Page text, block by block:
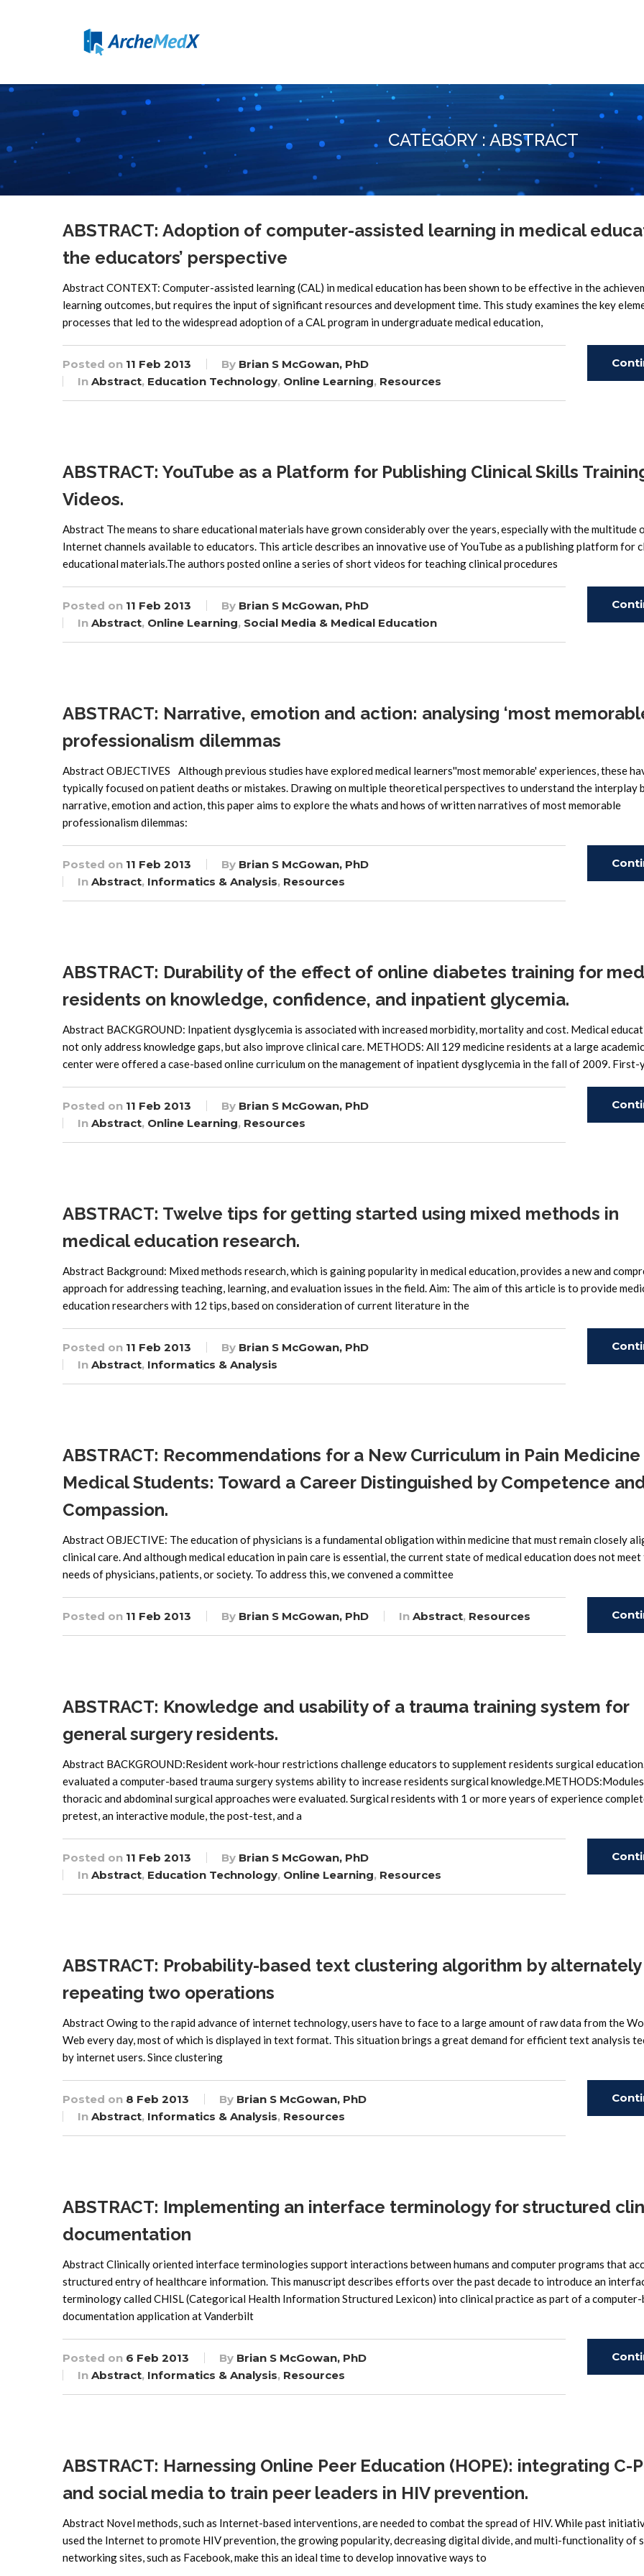
CATEGORY : ABSTRACT
ABSTRACT: Adoption of computer-assisted learning in medical
the educators’ perspective
Abstract CONTEXT: Computer-assisted learning (CAL) in medical education has been shown to be effective in the
learning outcomes, but requires the input of significant resources and development time. This study examines the key
processes that led to the widespread adoption of a CAL program in undergraduate medical education,
Posted on 11 Feb 2013 By Brian S McGowan, PhD
In Abstract, Education Technology, Online Learning, Resources
ABSTRACT: YouTube as a Platform for Publishing Clinical Skills
Videos.
Abstract The means to share educational materials have grown considerably over the years, especially with the multitude
Internet channels available to educators. This article describes an innovative use of YouTube as a publishing platform for
educational materials.The authors posted online a series of short videos for teaching clinical procedures
Posted on 11 Feb 2013 By Brian S McGowan, PhD
In Abstract, Online Learning, Social Media & Medical Education
ABSTRACT: Narrative, emotion and action: analysing ‘most
professionalism dilemmas
Abstract OBJECTIVES Although previous studies have explored medical learners''most memorable' experiences, these
typically focused on patient deaths or mistakes. Drawing on multiple theoretical perspectives to understand the interplay
narrative, emotion and action, this paper aims to explore the whats and hows of written narratives of most memorable
professionalism dilemmas:
Posted on 11 Feb 2013 By Brian S McGowan, PhD
In Abstract, Informatics & Analysis, Resources
ABSTRACT: Durability of the effect of online diabetes training for
residents on knowledge, confidence, and inpatient glycemia.
Abstract BACKGROUND: Inpatient dysglycemia is associated with increased morbidity, mortality and cost. Medical
not only address knowledge gaps, but also improve clinical care. METHODS: All 129 medicine residents at a large
center were offered a case-based online curriculum on the management of inpatient dysglycemia in the fall of 2009. First-
Posted on 11 Feb 2013 By Brian S McGowan, PhD
In Abstract, Online Learning, Resources
ABSTRACT: Twelve tips for getting started using mixed methods in
medical education research.
Abstract Background: Mixed methods research, which is gaining popularity in medical education, provides a new and
approach for addressing teaching, learning, and evaluation issues in the field. Aim: The aim of this article is to provide
education researchers with 12 tips, based on consideration of current literature in the
Posted on 11 Feb 2013 By Brian S McGowan, PhD
In Abstract, Informatics & Analysis
ABSTRACT: Recommendations for a New Curriculum in Pain
Medical Students: Toward a Career Distinguished by Competence
Compassion.
Abstract OBJECTIVE: The education of physicians is a fundamental obligation within medicine that must remain closely
clinical care. And although medical education in pain care is essential, the current state of medical education does not meet
needs of physicians, patients, or society. To address this, we convened a committee
Posted on 11 Feb 2013 By Brian S McGowan, PhD In Abstract, Resources
ABSTRACT: Knowledge and usability of a trauma training system for
general surgery residents.
Abstract BACKGROUND:Resident work-hour restrictions challenge educators to supplement residents surgical
evaluated a computer-based trauma surgery systems ability to increase residents surgical
thoracic and abdominal surgical approaches were evaluated. Surgical residents with 1 or more years of experience
pretest, an interactive module, the post-test, and a
Posted on 11 Feb 2013 By Brian S McGowan, PhD
In Abstract, Education Technology, Online Learning, Resources
ABSTRACT: Probability-based text clustering algorithm by alternately
repeating two operations
Abstract Owing to the rapid advance of internet technology, users have to face to a large amount of raw data from the
Web every day, most of which is displayed in text format. This situation brings a great demand for efficient text analysis
by internet users. Since clustering
Posted on 8 Feb 2013 By Brian S McGowan, PhD
In Abstract, Informatics & Analysis, Resources
ABSTRACT: Implementing an interface terminology for structured
documentation
Abstract Clinically oriented interface terminologies support interactions between humans and computer programs that
structured entry of healthcare information. This manuscript describes efforts over the past decade to introduce an
terminology called CHISL (Categorical Health Information Structured Lexicon) into clinical practice as part of a computer-
documentation application at Vanderbilt
Posted on 6 Feb 2013 By Brian S McGowan, PhD
In Abstract, Informatics & Analysis, Resources
ABSTRACT: Harnessing Online Peer Education (HOPE): integrating C-
and social media to train peer leaders in HIV prevention.
Abstract Novel methods, such as Internet-based interventions, are needed to combat the spread of HIV. While past
used the Internet to promote HIV prevention, the growing popularity, decreasing digital divide, and multi-functionality of
networking sites, such as Facebook, make this an ideal time to develop innovative ways to